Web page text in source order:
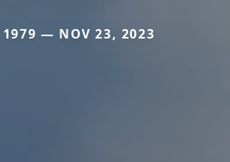
1979 — NOV 23, 2023